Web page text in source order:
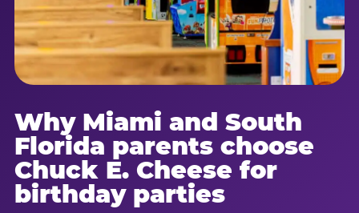
Why Miami and South
Florida parents choose
Chuck E. Cheese for
birthday parties